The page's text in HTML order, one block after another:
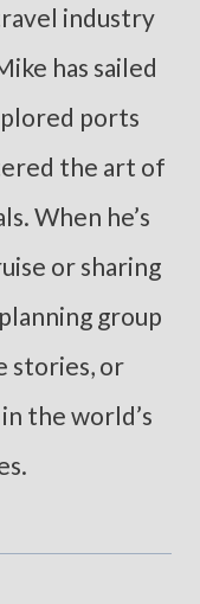
industry
has sailed
ports
the art of
When he’s
or sharing
group
stories, or
the world’s